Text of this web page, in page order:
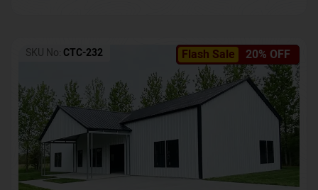
Flash Sale 20% OFF
SKU No: CTC-232